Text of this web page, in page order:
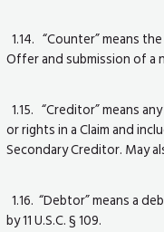
1.14. “Counter” means
Offer and submission of a
1.15. “Creditor” means
or rights in a Claim and
Secondary Creditor. May
1.16. “Debtor” means a
by 11 U.S.C. § 109.